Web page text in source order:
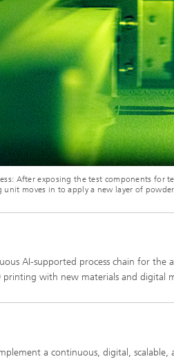
After exposing the test components for
unit moves in to apply a new layer of
AI-supported process chain for
with new materials and digital
a continuous, digital, scalable,